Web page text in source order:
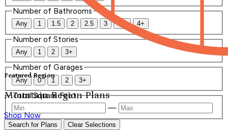
Featured Region
Mountain Region Plans
Shop Now
Number of Bathrooms
Any 1 1.5 2 2.5 3 3.5 4+
Number of Stories
Any 1 2 3+
Number of Garages
Any 0 1 2 3+
Total Square Feet
—
Search for Plans Clear Selections